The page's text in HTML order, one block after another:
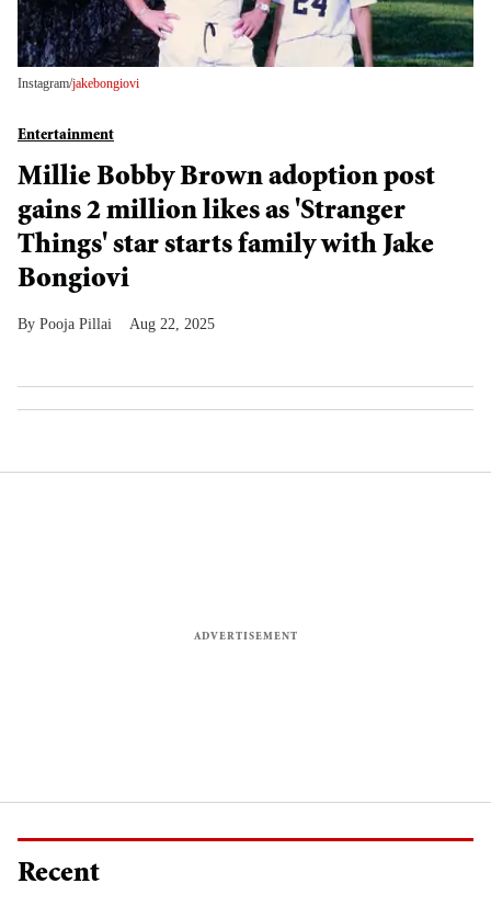
Instagram/jakebongiovi
Entertainment
Millie Bobby Brown adoption post
gains 2 million likes as 'Stranger
Things' star starts family with Jake
Bongiovi
Pooja Pillai Aug 22, 2025
Recent